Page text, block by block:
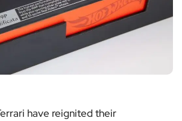
have reignited their